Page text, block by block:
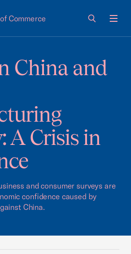
Commerce
China and
A Crisis in
and consumer surveys are
confidence caused by
China.